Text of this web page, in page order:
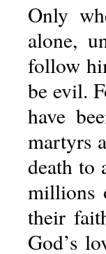
Only
alone,
follow
be evil.
have
martyrs
death to
millions
their
God’s